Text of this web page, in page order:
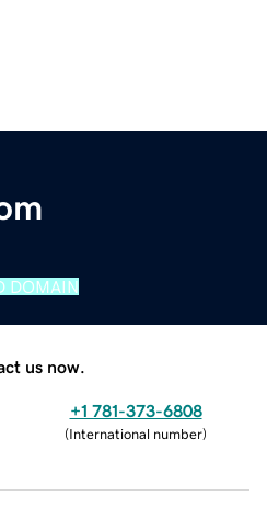
DOMAIN
us now.
+1 781-373-6808
(International number)